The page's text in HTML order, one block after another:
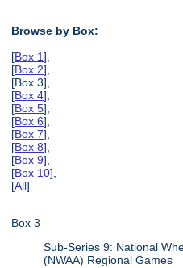
Browse by Box:
[Box 1],
[Box 2],
[Box 3],
[Box 4],
[Box 5],
[Box 6],
[Box 7],
[Box 8],
[Box 9],
[Box 10],
[All]
Box 3
Sub-Series 9: National
(NWAA) Regional Games